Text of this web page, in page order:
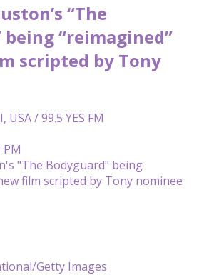
“The
being “reimagined”
scripted by Tony
/ 99.5 YES FM
Getty Images